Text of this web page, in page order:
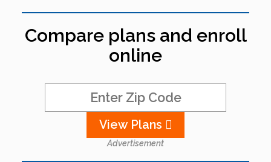
Compare plans and enroll
online
View Plans
Advertisement